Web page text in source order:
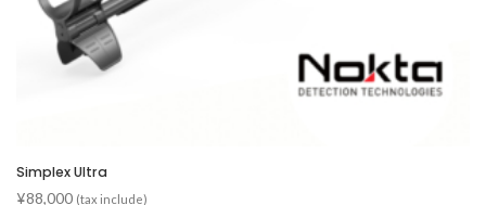
Simplex Ultra
¥88,000 (tax include)